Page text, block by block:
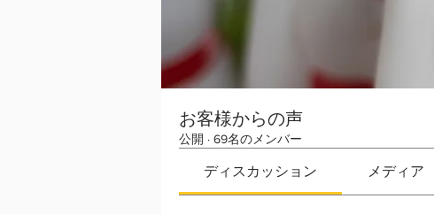
お客様からの声
公開 · 69名のメンバー
ディスカッション メディア